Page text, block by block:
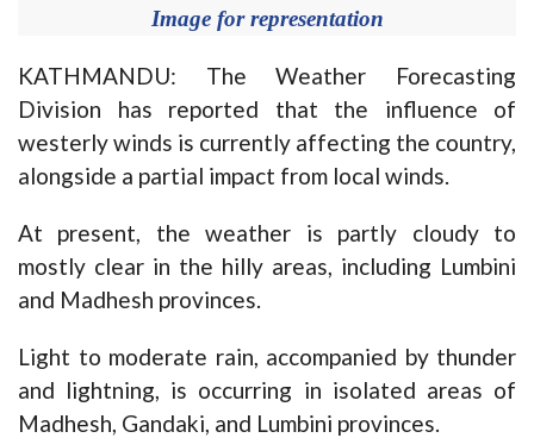
Image for representation
KATHMANDU: The Weather Forecasting
Division has reported that the influence of
westerly winds is currently affecting the country,
alongside a partial impact from local winds.
At present, the weather is partly cloudy to
mostly clear in the hilly areas, including Lumbini
and Madhesh provinces.
Light to moderate rain, accompanied by thunder
and lightning, is occurring in isolated areas of
Madhesh, Gandaki, and Lumbini provinces.